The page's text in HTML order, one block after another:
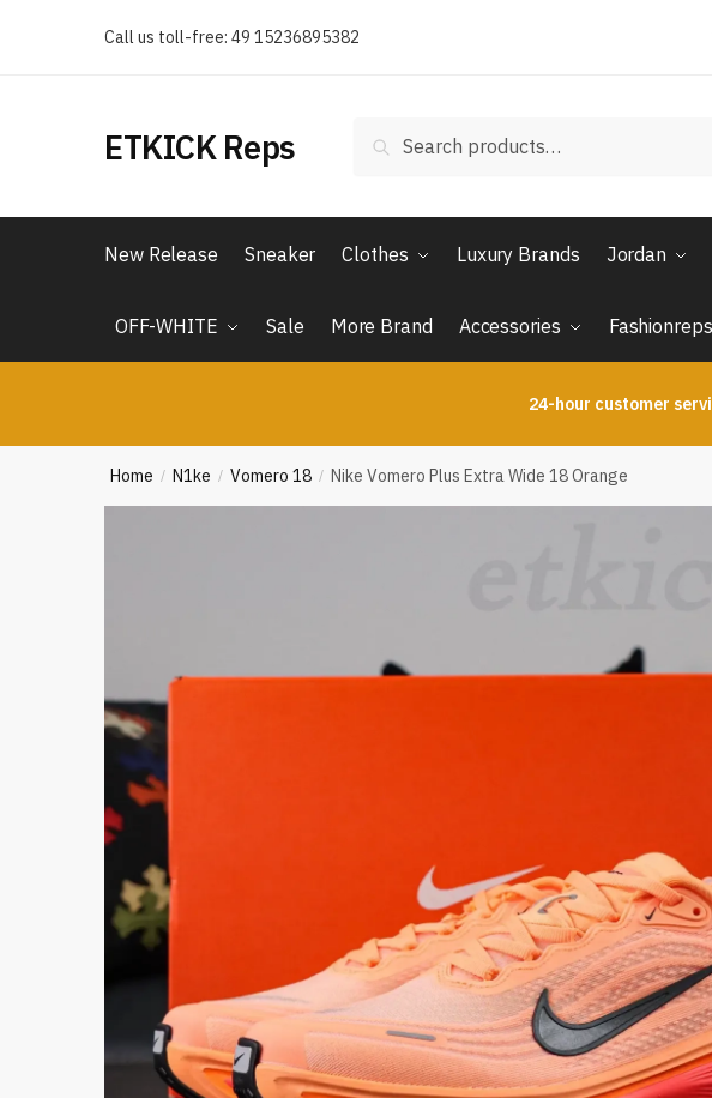
Call us toll-free: 49 15236895382
ETKICK Reps Search
New Release Sneaker Clothes Luxury Brands Jordan
OFF-WHITE Sale More Brand Accessories Fashionreps
24-hour customer
Home / N1ke / Vomero 18 / Nike Vomero Plus Extra Wide 18 Orange